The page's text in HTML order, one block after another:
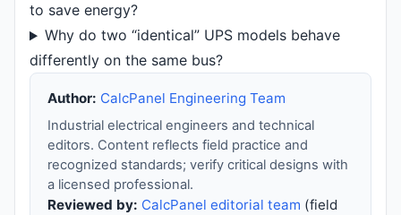
to save energy?
Why do two “identical” UPS models behave
differently on the same bus?
Author: CalcPanel Engineering Team
Industrial electrical engineers and technical
editors. Content reflects field practice and
recognized standards; verify critical designs with
a licensed professional.
Reviewed by: CalcPanel editorial team (field